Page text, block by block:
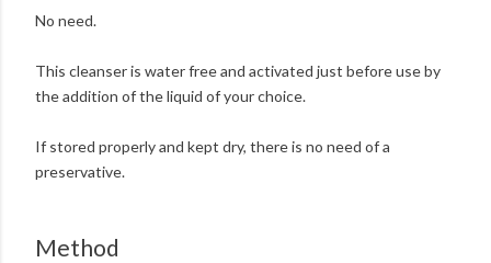
No need.
This cleanser is water free and activated just before use by
the addition of the liquid of your choice.
If stored properly and kept dry, there is no need of a
preservative.
Method